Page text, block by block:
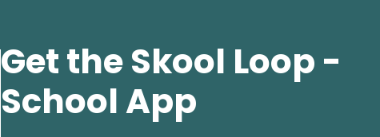
Get the Skool Loop -
School App